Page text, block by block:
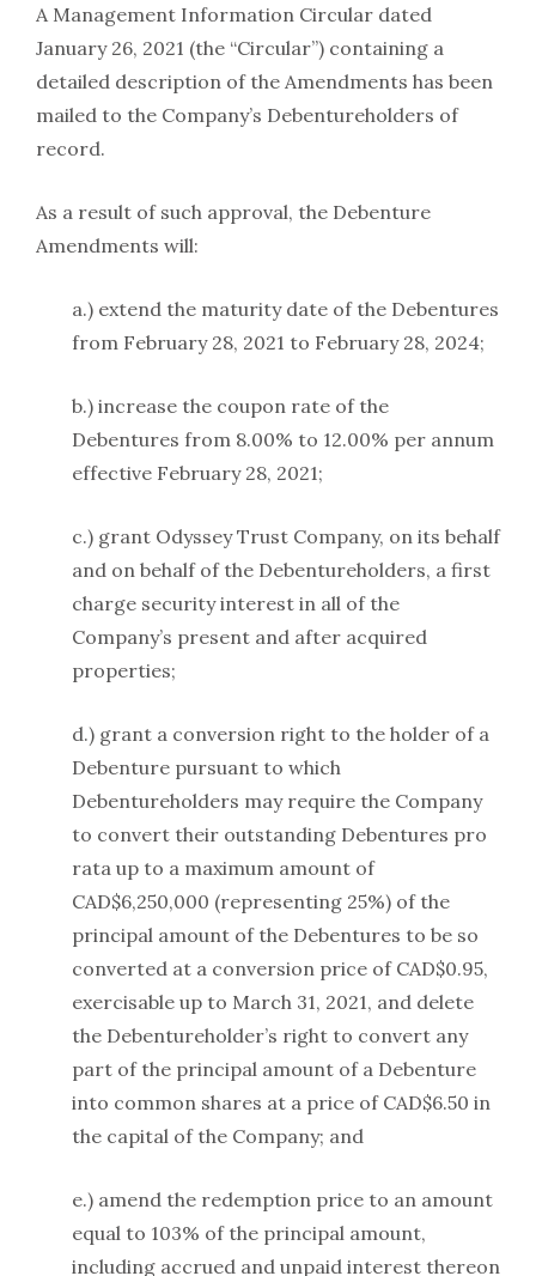
A Management Information Circular dated
January 26, 2021 (the “Circular”) containing a
detailed description of the Amendments has been
mailed to the Company’s Debentureholders of
record.
As a result of such approval, the Debenture
Amendments will:
a.) extend the maturity date of the Debentures
from February 28, 2021 to February 28, 2024;
b.) increase the coupon rate of the
Debentures from 8.00% to 12.00% per annum
effective February 28, 2021;
c.) grant Odyssey Trust Company, on its behalf
and on behalf of the Debentureholders, a first
charge security interest in all of the
Company’s present and after acquired
properties;
d.) grant a conversion right to the holder of a
Debenture pursuant to which
Debentureholders may require the Company
to convert their outstanding Debentures pro
rata up to a maximum amount of
CAD$6,250,000 (representing 25%) of the
principal amount of the Debentures to be so
converted at a conversion price of CAD$0.95,
exercisable up to March 31, 2021, and delete
the Debentureholder’s right to convert any
part of the principal amount of a Debenture
into common shares at a price of CAD$6.50 in
the capital of the Company; and
e.) amend the redemption price to an amount
equal to 103% of the principal amount,
including accrued and unpaid interest thereon